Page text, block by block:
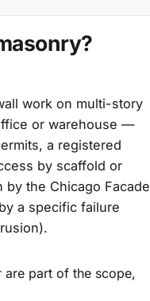
work on multi-story
or warehouse —
a registered
by scaffold or
the Chicago Facade
a specific failure
are part of the scope,